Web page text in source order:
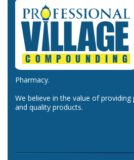
Pharmacy.
We believe in the value of providing
and quality products.